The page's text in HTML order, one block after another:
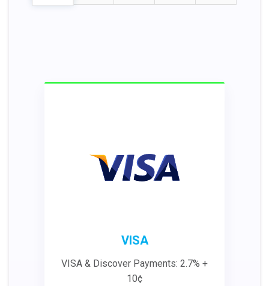
VISA
VISA & Discover Payments: 2.7% +
10¢